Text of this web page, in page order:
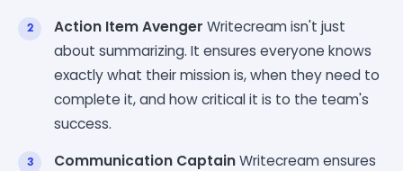
Action Item Avenger Writecream isn't just
about summarizing. It ensures everyone knows
exactly what their mission is, when they need to
complete it, and how critical it is to the team's
success.
Communication CaptainWritecream ensures